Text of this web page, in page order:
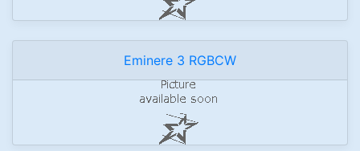
Eminere 3 RGBCW